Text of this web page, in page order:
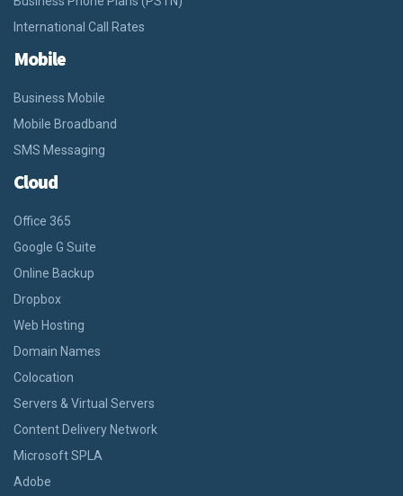
International Call Rates
Mobile
Business Mobile
Mobile Broadband
SMS Messaging
Cloud
Office 365
Google G Suite
Online Backup
Dropbox
Web Hosting
Domain Names
Colocation
Servers & Virtual Servers
Content Delivery Network
Microsoft SPLA
Adobe